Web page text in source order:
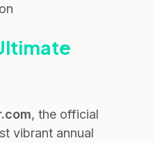
, the official
vibrant annual